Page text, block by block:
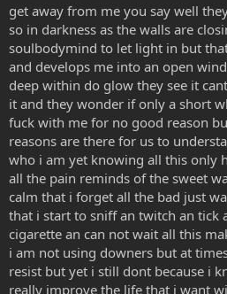
get away from me you say well
so in darkness as the walls are
soulbodymind to let light in but
and develops me into an open
deep within do glow they see it
it and they wonder if only a short
fuck with me for no good reason
reasons are there for us to
who i am yet knowing all this only
all the pain reminds of the sweet
calm that i forget all the bad just
that i start to sniff an twitch an tick
cigarette an can not wait all this
i am not using downers but at
resist but yet i still dont because i
really improve the life that i want